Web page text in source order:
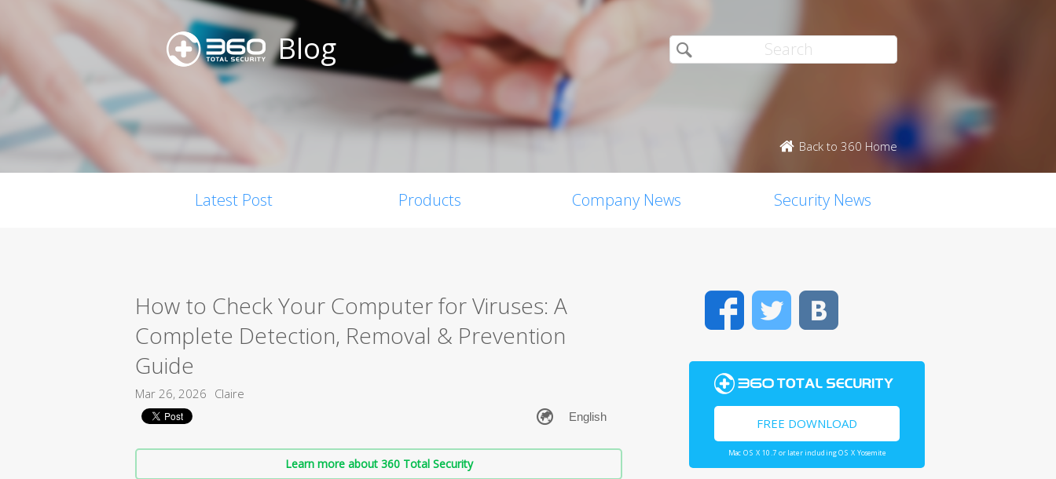
Blog
Back to 360 Home
Latest Post Products Company News Security News
How to Check Your Computer for Viruses: A
Complete Detection, Removal & Prevention
Guide
Mar 26, 2026 Claire
Learn more about 360 Total Security
FacebookTwitter
FREE DOWNLOAD
Mac OS X 10.7 or later including OS X Yosemite